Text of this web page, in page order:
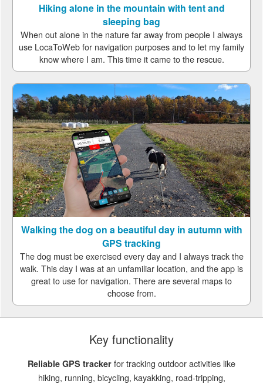
Hiking alone in the mountain with tent and
sleeping bag
When out alone in the nature far away from people I always
use LocaToWeb for navigation purposes and to let my family
know where I am. This time it came to the rescue.
Walking the dog on a beautiful day in autumn with
GPS tracking
The dog must be exercised every day and I always track the
walk. This day I was at an unfamiliar location, and the app is
great to use for navigation. There are several maps to
choose from.
Key functionality
Reliable GPS tracker for tracking outdoor activities like
hiking, running, bicycling, kayakking, road-tripping,